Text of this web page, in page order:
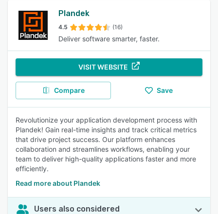
Plandek
4.5 (16)
Deliver software smarter, faster.
VISIT WEBSITE
Compare Save
Revolutionize your application development process with
Plandek! Gain real-time insights and track critical metrics
that drive project success. Our platform enhances
collaboration and streamlines workflows, enabling your
team to deliver high-quality applications faster and more
efficiently.
Read more about Plandek
Users also considered